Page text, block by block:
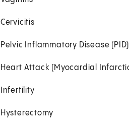
Cervicitis
Pelvic Inflammatory Disease (PID)
Heart Attack (Myocardial
Infertility
Hysterectomy